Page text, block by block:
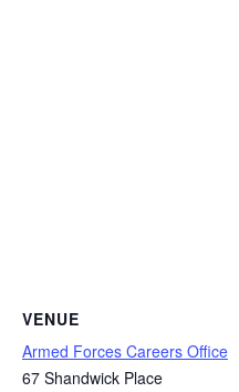
VENUE
Armed Forces Careers Office
67 Shandwick Place